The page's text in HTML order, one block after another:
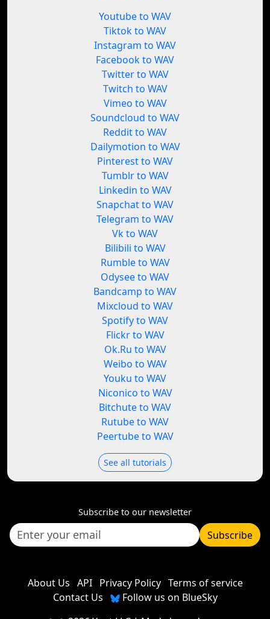
Youtube to WAV
Tiktok to WAV
Instagram to WAV
Facebook to WAV
Twitter to WAV
Twitch to WAV
Vimeo to WAV
Soundcloud to WAV
Reddit to WAV
Dailymotion to WAV
Pinterest to WAV
Tumblr to WAV
Linkedin to WAV
Snapchat to WAV
Telegram to WAV
Vk to WAV
Bilibili to WAV
Rumble to WAV
Odysee to WAV
Bandcamp to WAV
Mixcloud to WAV
Spotify to WAV
Flickr to WAV
Ok.Ru to WAV
Weibo to WAV
Youku to WAV
Niconico to WAV
Bitchute to WAV
Rutube to WAV
Peertube to WAV
See all tutorials
Subscribe to our newsletter
Subscribe
About Us API Privacy Policy Terms of service
Contact Us
Follow us on BlueSky